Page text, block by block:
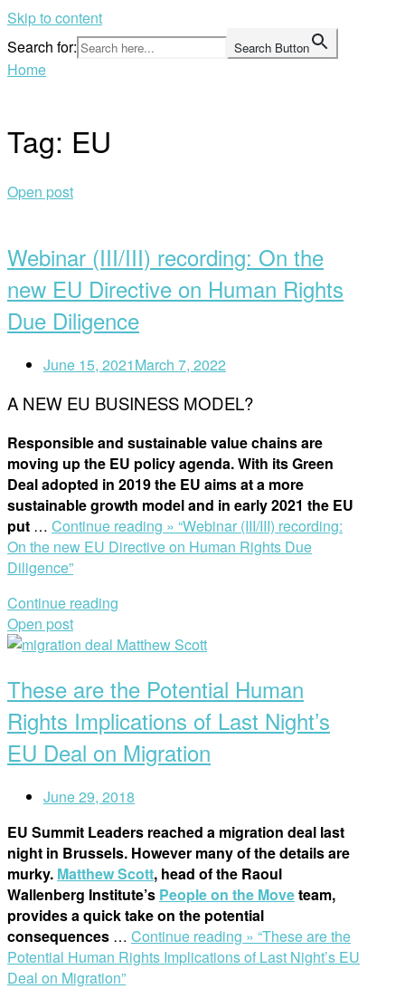
Skip to content
Search for:
Search Button
Home
Tag: EU
Open post
Webinar (III/III) recording: On the
new EU Directive on Human Rights
Due Diligence
June 15, 2021March 7, 2022
A NEW EU BUSINESS MODEL?
Responsible and sustainable value chains are
moving up the EU policy agenda. With its Green
Deal adopted in 2019 the EU aims at a more
sustainable growth model and in early 2021 the EU
put … Continue reading » “Webinar (III/III) recording:
On the new EU Directive on Human Rights Due
Diligence”
Continue reading
Open post
These are the Potential Human
Rights Implications of Last Night’s
EU Deal on Migration
June 29, 2018
EU Summit Leaders reached a migration deal last
night in Brussels. However many of the details are
murky. Matthew Scott, head of the Raoul
Wallenberg Institute’s People on the Moveteam,
provides a quick take on the potential
consequences … Continue reading » “These are the
Potential Human Rights Implications of Last Night’s EU
Deal on Migration”